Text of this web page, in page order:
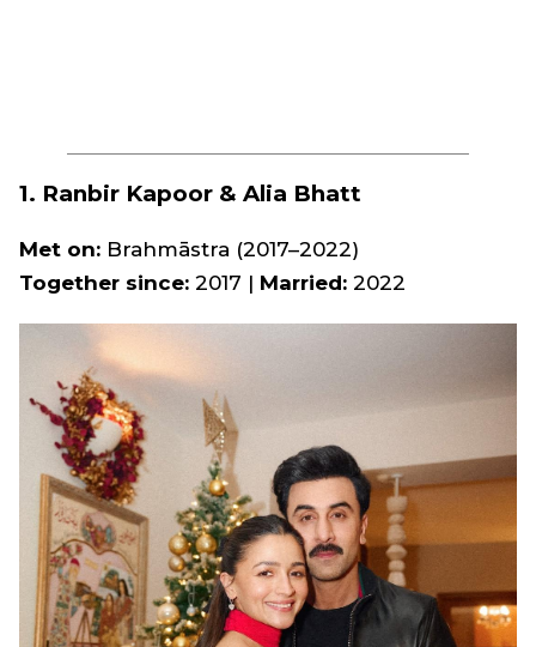
1. Ranbir Kapoor & Alia Bhatt
Met on: Brahmāstra (2017–2022)
Together since: 2017 | Married: 2022